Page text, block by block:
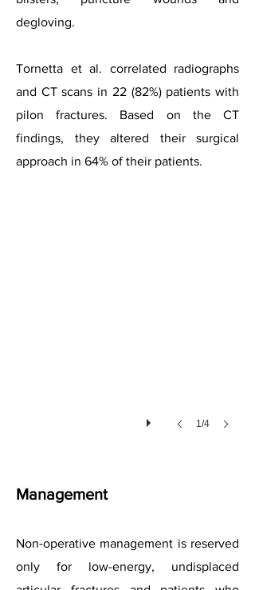
degloving.
Tornetta et al. correlated radiographs
and CT scans in 22 (82%) patients with
pilon fractures. Based on the CT
findings, they altered their surgical
approach in 64% of their patients.
1/4
Management
Non-operative management is reserved
only for low-energy, undisplaced